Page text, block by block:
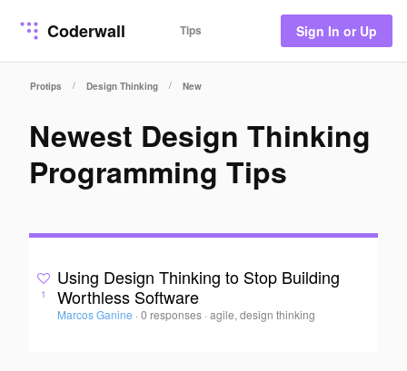
Coderwall Tips Sign In or Up
Protips / Design Thinking / New
Newest Design Thinking
Programming Tips
1
Using Design Thinking to Stop Building
Worthless Software
Marcos Ganine · 0 responses ·agile, design thinking